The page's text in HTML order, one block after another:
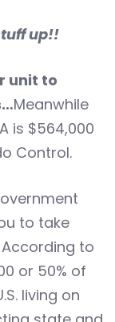
up!!
unit to
Meanwhile
is $564,000
Control.
to take
to
or 50% of
living on